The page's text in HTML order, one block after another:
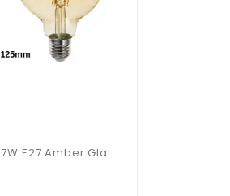
7W E27 Amber Glass Dimmable 125mm Globe